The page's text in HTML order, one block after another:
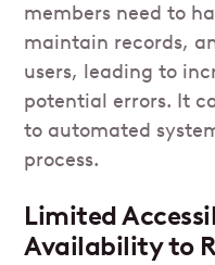
members need to
maintain records,
users, leading to
potential errors. It
to automated
process.
Limited
Availability to